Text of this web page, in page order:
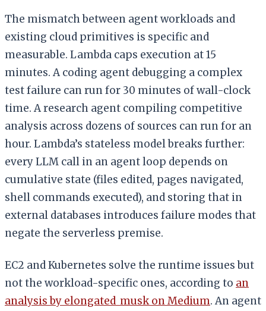
The mismatch between agent workloads and
existing cloud primitives is specific and
measurable. Lambda caps execution at 15
minutes. A coding agent debugging a complex
test failure can run for 30 minutes of wall-clock
time. A research agent compiling competitive
analysis across dozens of sources can run for an
hour. Lambda’s stateless model breaks further:
every LLM call in an agent loop depends on
cumulative state (files edited, pages navigated,
shell commands executed), and storing that in
external databases introduces failure modes that
negate the serverless premise.
EC2 and Kubernetes solve the runtime issues but
not the workload-specific ones, according to an
analysis by elongated_musk on Medium. An agent